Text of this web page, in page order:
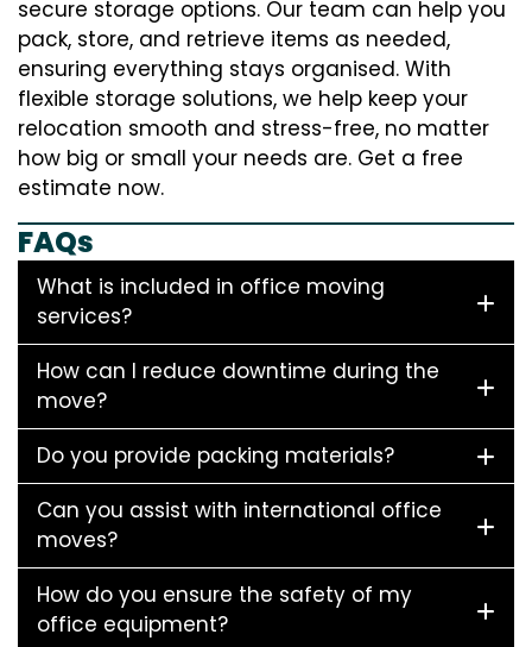
secure storage options. Our team can help you
pack, store, and retrieve items as needed,
ensuring everything stays organised. With
flexible storage solutions, we help keep your
relocation smooth and stress-free, no matter
how big or small your needs are. Get a free
estimate now.
FAQs
What is included in office moving
services?
How can I reduce downtime during the
move?
Do you provide packing materials?
Can you assist with international office
moves?
How do you ensure the safety of my
office equipment?